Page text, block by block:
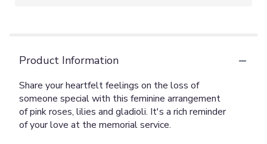
Product Information
Share your heartfelt feelings on the loss of
someone special with this feminine arrangement
of pink roses, lilies and gladioli. It's a rich reminder
of your love at the memorial service.